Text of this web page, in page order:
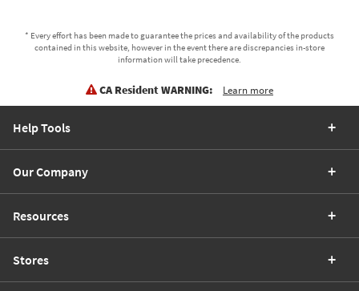
* Every effort has been made to guarantee the prices and availability of the products
contained in this website, however in the event there are discrepancies in-store
information will take precedence.
CA Resident WARNING: Learn more
Help Tools
Our Company
Resources
Stores